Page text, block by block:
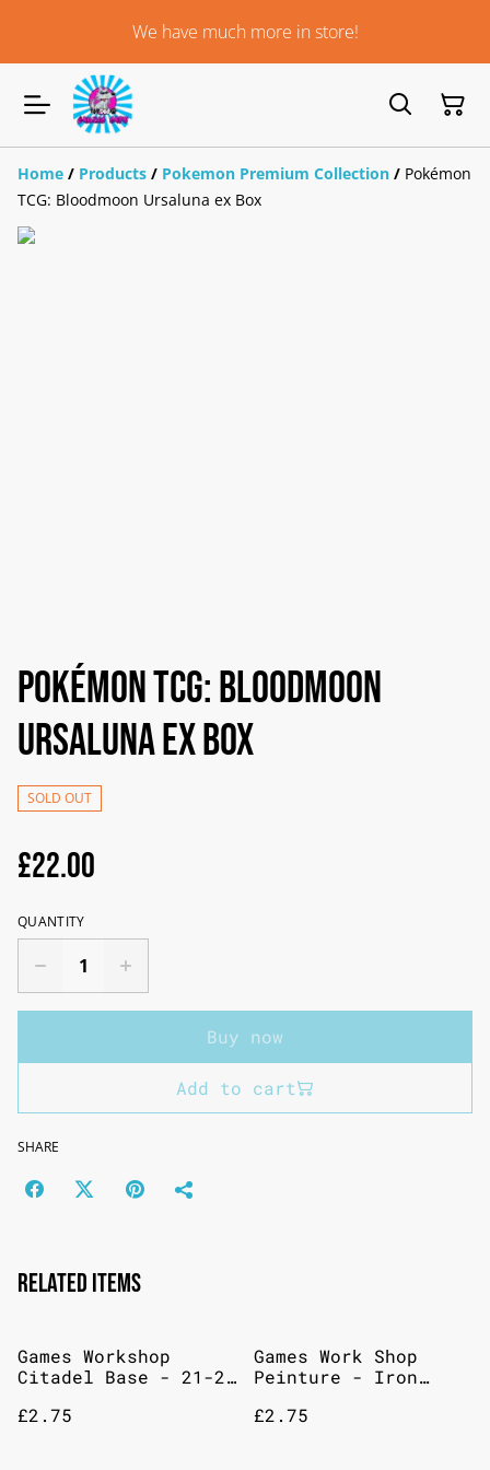
We have much more in store!
Home / Products / Pokemon Premium Collection / Pokémon
TCG: Bloodmoon Ursaluna ex Box
Pokémon TCG: Bloodmoon
Ursaluna ex Box
SOLD OUT
£22.00
QUANTITY
Buy now
Add to cart
SHARE
Related items
Games Workshop
Citadel Base - 21-21
£2.75
Games Work Shop
Peinture - Iron
Ml
£2.75